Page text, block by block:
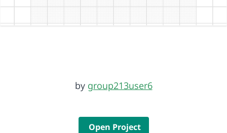
by group213user6
Open Project